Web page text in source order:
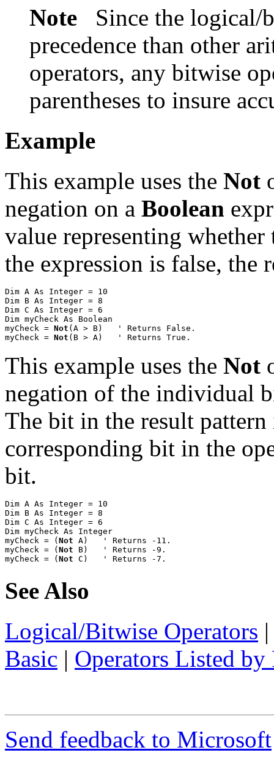
Note Since the logical/
precedence than other
operators, any bitwise
parentheses to insure
Example
This example uses the Not
negation on a Boolean
value representing
the expression is false, the
Dim A As Integer = 10
Dim B As Integer = 8
Dim C As Integer = 6
Dim myCheck As Boolean
myCheck = Not (A > B)
' Returns False.
myCheck = Not (B > A) ' Returns True.
This example uses the Not
negation of the individual
The bit in the result pattern
corresponding bit in the
bit.
Dim A As Integer = 10
Dim B As Integer = 8
Dim C As Integer = 6
Dim myCheck As Integer
myCheck = ( Not A)   ' Returns -11.
myCheck = ( Not B)   ' Returns -9.
myCheck = ( Not C)   ' Returns -7.
See Also
Logical/Bitwise Operators
Basic | Operators Listed
Send feedback to Microsoft